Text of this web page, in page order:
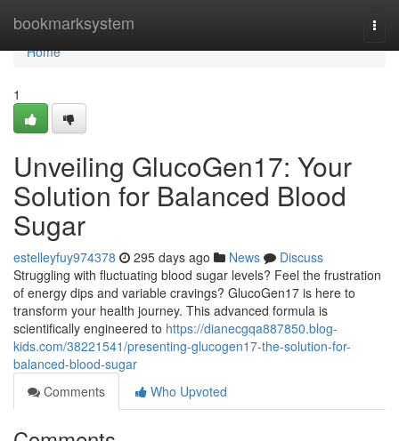
bookmarksystem
Home
Home
1
Unveiling GlucoGen17: Your
Solution for Balanced Blood
Sugar
estelleyfuy974378 295 days ago News
Discuss
Struggling with fluctuating blood sugar levels? Feel the frustration
of energy dips and variable cravings? GlucoGen17 is here to
transform your health journey. This advanced formula is
scientifically engineered to https://dianecgqa887850.blog-
kids.com/38221541/presenting-glucogen17-the-solution-for-
balanced-blood-sugar
Comments
Who Upvoted